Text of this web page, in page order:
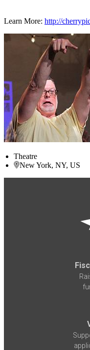
Learn More: http://
Theatre
New York, NY, US